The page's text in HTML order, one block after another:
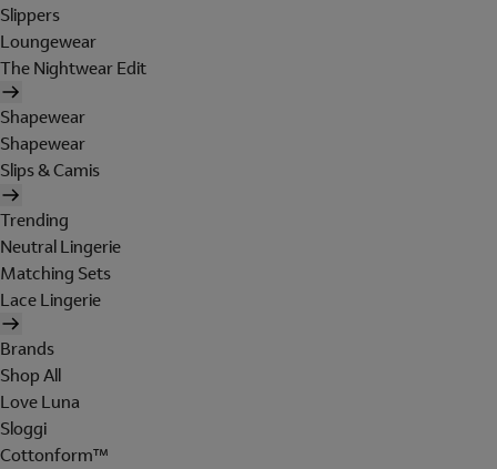
Slippers
Loungewear
The Nightwear Edit
Shapewear
Shapewear
Slips & Camis
Trending
Neutral Lingerie
Matching Sets
Lace Lingerie
Brands
Shop All
Love Luna
Sloggi
Cottonform™